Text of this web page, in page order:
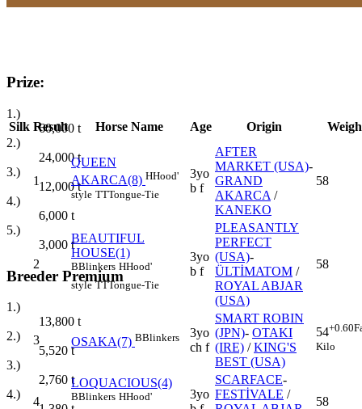
Prize:
1.)
60,000 t
2.)
24,000t
3.)
12,000t
4.)
6,000 t
5.)
3,000 t
Breeder Premium
1.)
13,800 t
2.)
5,520 t
3.)
2,760 t
4.)
Silk Result Horse Name Age Origin
1
QUEEN
AKARCA(8) HHood'
style TTTongue-Tie
3yo
b f
AFTER
MARKET (USA)-
GRAND
AKARCA /
KANEKO
58
2
BEAUTIFUL
HOUSE(1)
BBlinkers HHood'
style TTTongue-Tie
3yo
b f
PLEASANTLY
PERFECT
(USA)-
ÜLTİMATOM /
ROYAL ABJAR
(USA)
58
3 OSAKA(7) BBlinkers
3yo
ch f
SMART ROBIN
(JPN)- OTAKI
(IRE) /KING'S
BEST (USA)
54+0.60
Kilo
4
LOQUACIOUS(4)
BBlinkers HHood'
3yo
SCARFACE-
FESTİVALE /
58